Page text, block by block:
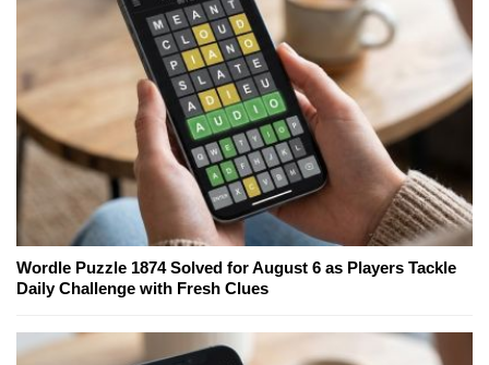
Wordle Puzzle 1874 Solved for August 6 as Players Tackle
Daily Challenge with Fresh Clues